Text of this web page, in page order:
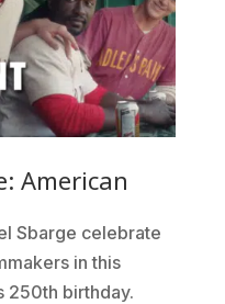
American
Sbarge celebrate
in this
250th birthday.